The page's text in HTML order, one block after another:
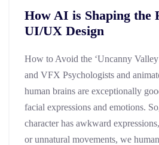
How AI is Shaping the
UI/UX Design
How to Avoid the ‘Uncanny
and VFX Psychologists and
human brains are exceptionally
facial expressions and emotions.
character has awkward
or unnatural movements, we